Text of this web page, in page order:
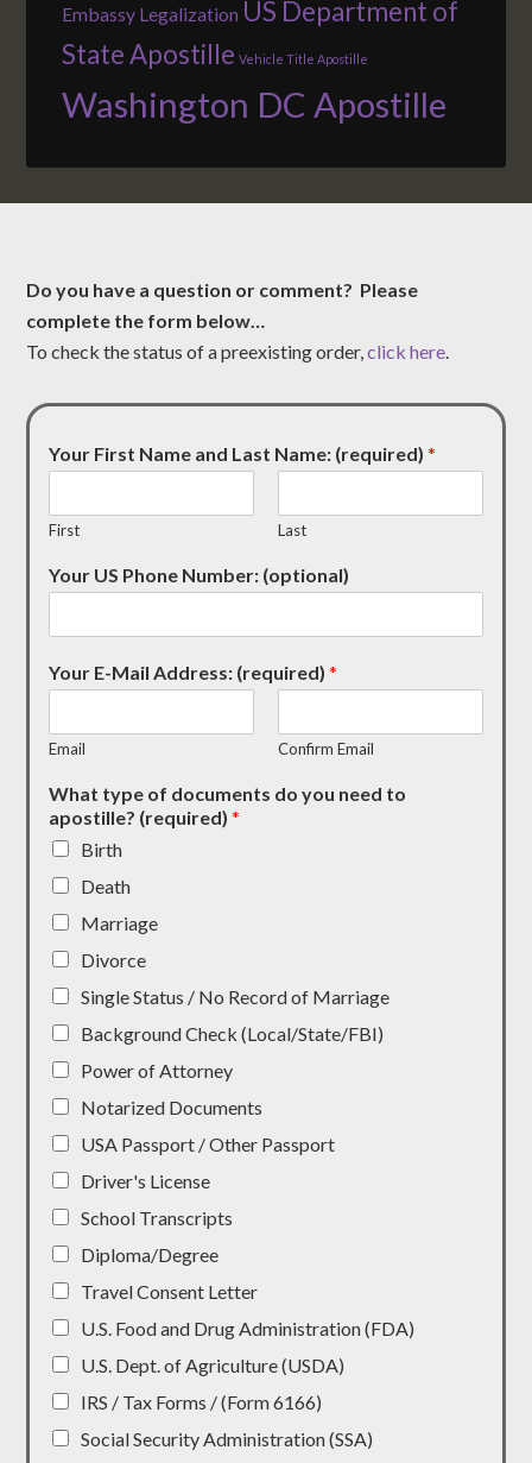
Embassy Legalization US Department of
State Apostille Vehicle Title Apostille
Washington DC Apostille
Do you have a question or comment? Please
complete the form below…
To check the status of a preexisting order,click here.
Your First Name and Last Name: (required)*
First Last
Your US Phone Number: (optional)
Your E-Mail Address: (required)*
Email Confirm Email
What type of documents do you need to
apostille? (required)*
Birth
Death
Marriage
Divorce
Single Status / No Record of Marriage
Background Check (Local/State/FBI)
Power of Attorney
Notarized Documents
USA Passport / Other Passport
Driver's License
School Transcripts
Diploma/Degree
Travel Consent Letter
U.S. Food and Drug Administration (FDA)
U.S. Dept. of Agriculture (USDA)
IRS / Tax Forms / (Form 6166)
Social Security Administration (SSA)